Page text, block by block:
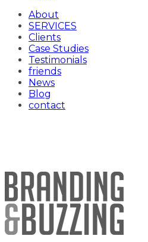
About
SERVICES
Clients
Case Studies
Testimonials
friends
News
Blog
contact